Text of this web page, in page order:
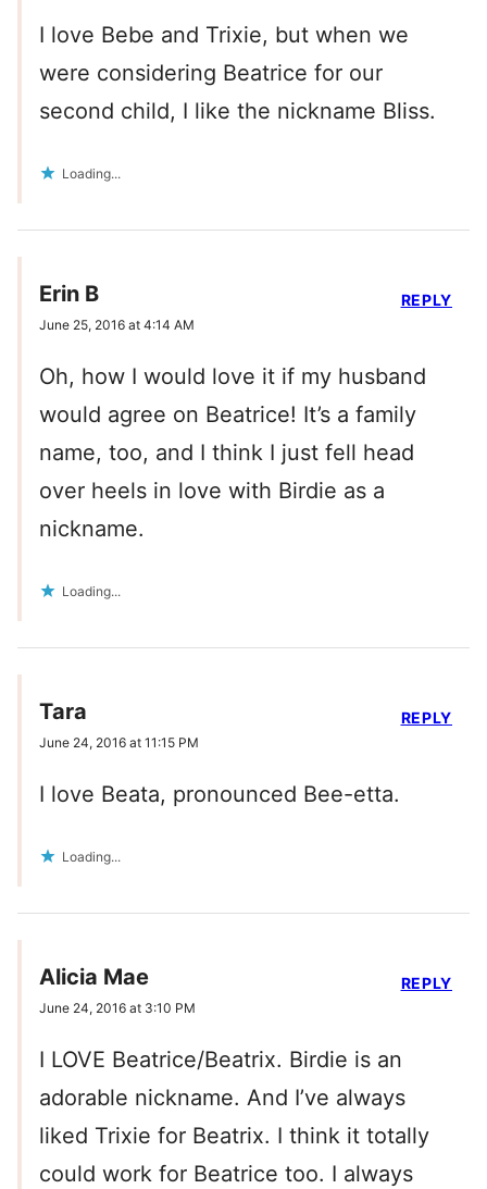
I love Bebe and Trixie, but when we
were considering Beatrice for our
second child, I like the nickname Bliss.
Loading...
Erin B
June 25, 2016 at 4:14 AM
Oh, how I would love it if my husband
would agree on Beatrice! It’s a family
name, too, and I think I just fell head
over heels in love with Birdie as a
nickname.
Loading...
REPLY
Tara
June 24, 2016 at 11:15 PM
I love Beata, pronounced Bee-etta.
Loading...
REPLY
Alicia Mae
June 24, 2016 at 3:10 PM
I LOVE Beatrice/Beatrix. Birdie is an
adorable nickname. And I’ve always
liked Trixie for Beatrix. I think it totally
could work for Beatrice too. I always
REPLY